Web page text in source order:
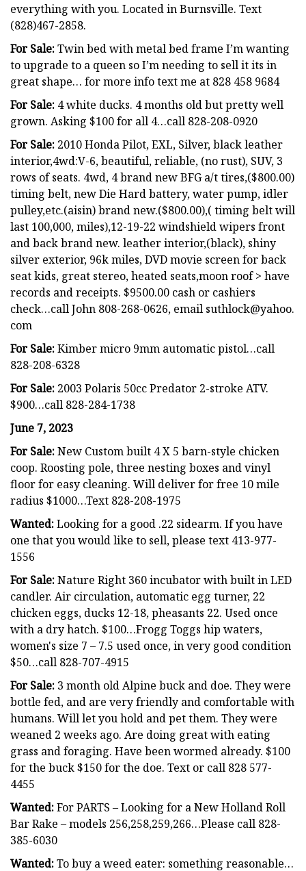
everything with you. Located in Burnsville. Text
(828)467-2858.
For Sale:Twin bed with metal bed frame I’m wanting
to upgrade to a queen so I’m needing to sell it its in
great shape… for more info text me at 828 458 9684
For Sale: 4 white ducks. 4 months old but pretty well
grown. Asking $100 for all 4…call 828-208-0920
For Sale: 2010 Honda Pilot, EXL, Silver, black leather
interior,4wd:V-6, beautiful, reliable, (no rust), SUV, 3
rows of seats. 4wd, 4 brand new BFG a/t tires,($800.00)
timing belt, new Die Hard battery, water pump, idler
pulley,etc.(aisin) brand new.($800.00),( timing belt will
last 100,000, miles),12-19-22 windshield wipers front
and back brand new. leather interior,(black), shiny
silver exterior, 96k miles, DVD movie screen for back
seat kids, great stereo, heated seats,moon roof > have
records and receipts. $9500.00 cash or cashiers
check…call John 808-268-0626, email suthlock@yahoo.
com
For Sale:Kimber micro 9mm automatic pistol…call
828-208-6328
For Sale: 2003 Polaris 50cc Predator 2-stroke ATV.
$900…call 828-284-1738
June 7, 2023
For Sale:New Custom built 4 X 5 barn-style chicken
coop. Roosting pole, three nesting boxes and vinyl
floor for easy cleaning. Will deliver for free 10 mile
radius $1000…Text 828-208-1975
Wanted:Looking for a good .22 sidearm. If you have
one that you would like to sell, please text 413-977-
1556
For Sale:Nature Right 360 incubator with built in LED
candler. Air circulation, automatic egg turner, 22
chicken eggs, ducks 12-18, pheasants 22. Used once
with a dry hatch. $100…Frogg Toggs hip waters,
women's size 7 – 7.5 used once, in very good condition
$50…call 828-707-4915
For Sale: 3 month old Alpine buck and doe. They were
bottle fed, and are very friendly and comfortable with
humans. Will let you hold and pet them. They were
weaned 2 weeks ago. Are doing great with eating
grass and foraging. Have been wormed already. $100
for the buck $150 for the doe. Text or call 828 577-
4455
Wanted:For PARTS – Looking for a New Holland Roll
Bar Rake – models 256,258,259,266…Please call 828-
385-6030
Wanted:To buy a weed eater: something reasonable…